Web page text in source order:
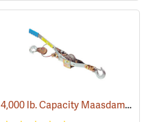
4,000 lb. Capacity Maasdam Pow’R-Pull/Winch Puller